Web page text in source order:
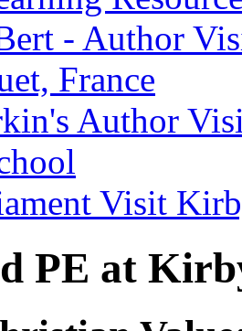
- Author
France
Author
Visit
PE at